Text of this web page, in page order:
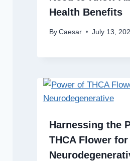
Health Benefits
By Caesar July 13,
Harnessing the
THCA Flower for